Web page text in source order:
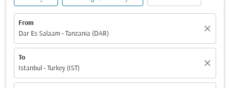
From
Dar Es Salaam - Tanzania (DAR)
close
To
Istanbul - Turkey (IST)
close